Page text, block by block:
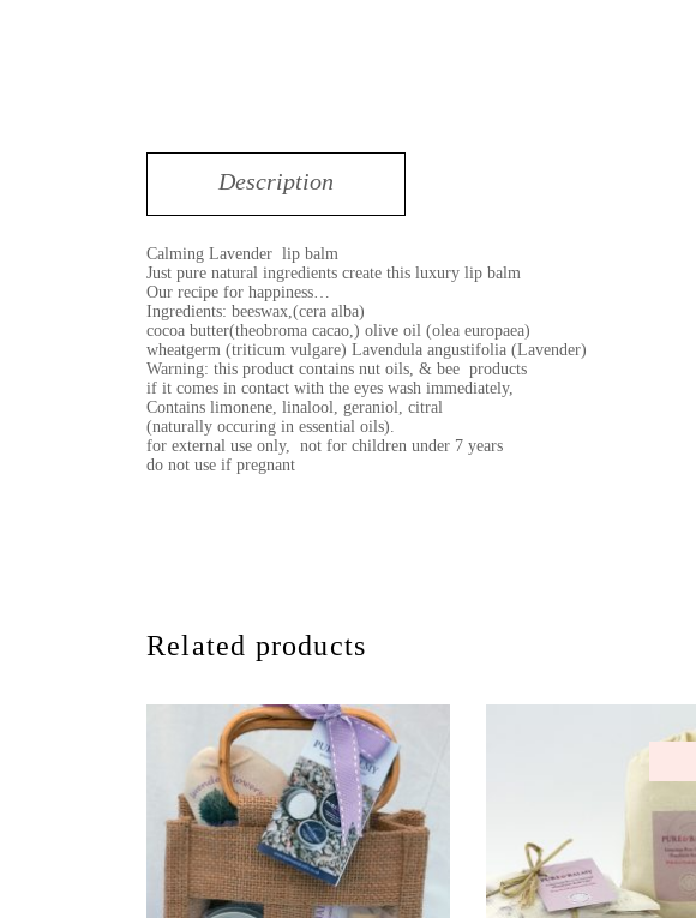
Description
Calming Lavender lip balm
Just pure natural ingredients create this luxury lip balm
Our recipe for happiness…
Ingredients: beeswax,(cera alba)
cocoa butter(theobroma cacao,) olive oil (olea europaea)
wheatgerm (triticum vulgare) Lavendula angustifolia (Lavender)
Warning: this product contains nut oils, & bee products
if it comes in contact with the eyes wash immediately,
Contains limonene, linalool, geraniol, citral
(naturally occuring in essential oils).
for external use only, not for children under 7 years
do not use if pregnant
Related products